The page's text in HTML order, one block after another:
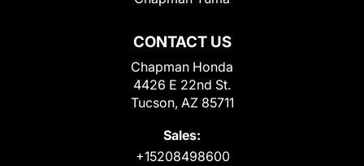
CONTACT US
Chapman Honda
4426 E 22nd St.
Tucson, AZ 85711
Sales:
+15208498600